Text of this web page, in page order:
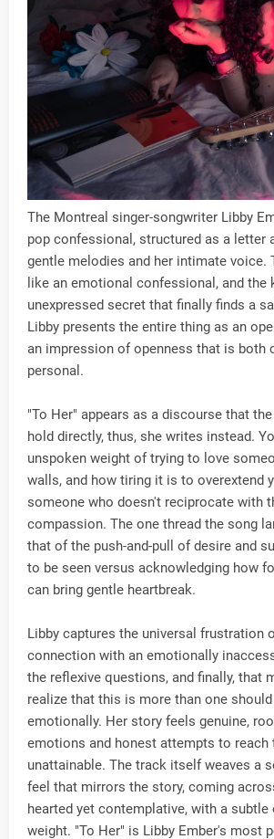
The Montreal singer-songwriter Libby
pop confessional, structured as a letter
gentle melodies and her intimate voice.
like an emotional confessional, and the
unexpressed secret that finally finds a
Libby presents the entire thing as an
an impression of openness that is both
personal.
"To Her" appears as a discourse that
hold directly, thus, she writes instead.
unspoken weight of trying to love
walls, and how tiring it is to overextend
someone who doesn't reciprocate with
compassion. The one thread the song
that of the push-and-pull of desire and
to be seen versus acknowledging how
can bring gentle heartbreak.
Libby captures the universal frustration
connection with an emotionally
the reflexive questions, and finally, that
realize that this is more than one
emotionally. Her story feels genuine,
emotions and honest attempts to reach
unattainable. The track itself weaves a
feel that mirrors the story, coming
hearted yet contemplative, with a subtle
weight. "To Her" is Libby Ember's most